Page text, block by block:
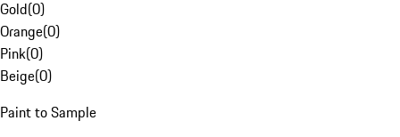
Gold(0)
Orange(0)
Pink(0)
Beige(0)
Paint to Sample